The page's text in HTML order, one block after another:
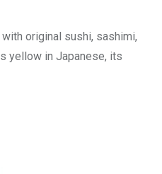
original sushi, sashimi,
yellow in Japanese, its